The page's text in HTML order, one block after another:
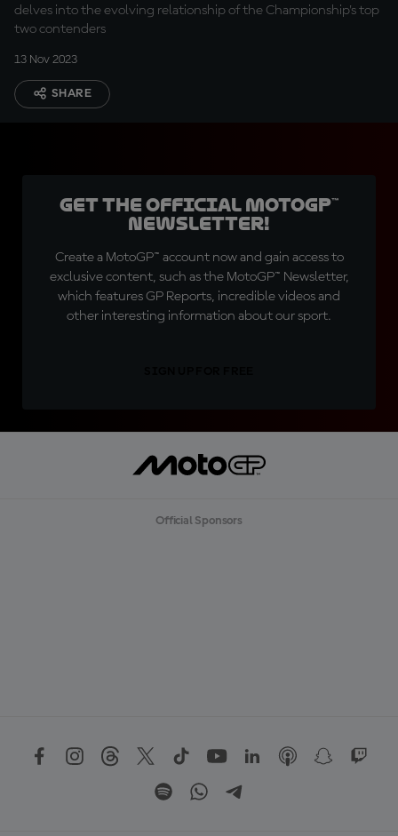
delves into the evolving relationship of the Championship's top
two contenders
13 Nov 2023
SHARE
Get the official MotoGP™
Newsletter!
Create a MotoGP™ account now and gain access to
exclusive content, such as the MotoGP™ Newsletter,
which features GP Reports, incredible videos and
other interesting information about our sport.
Official Sponsors